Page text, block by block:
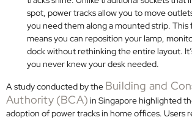
spot, power tracks allow you to move
you need them along a mounted strip. This
means you can reposition your lamp,
dock without rethinking the entire layout.
you never knew your desk needed.
A study conducted by the Building and
Authority (BCA) in Singapore highlighted
adoption of power tracks in home offices. Users